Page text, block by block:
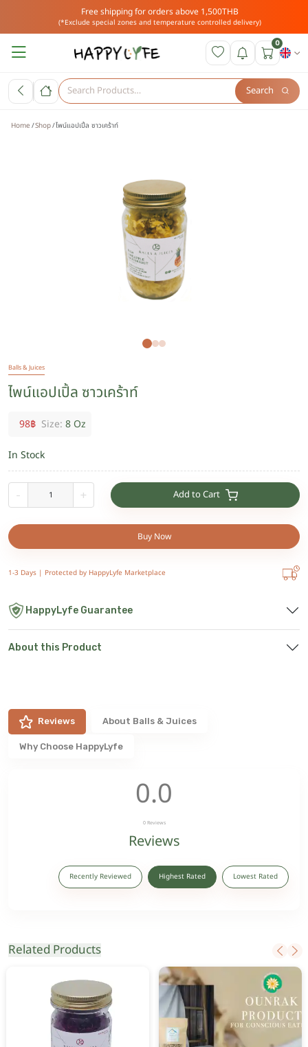
Free shipping for orders above 1,500THB
(*Exclude special zones and temperature controlled delivery)
0
Search
Home Shop ไพน์แอปเปิ้ล ซาวเคร้าท์
Balls & Juices
ไพน์แอปเปิ้ล ซาวเคร้าท์
98฿ Size: 8 Oz
In Stock
- + Add to Cart
Buy Now
1-3 Days | Protected by HappyLyfe Marketplace
HappyLyfe Guarantee
About this Product
Reviews About Balls & Juices
Why Choose HappyLyfe
0.0
0 Reviews
Reviews
Recently Reviewed Highest Rated Lowest Rated
Related Products